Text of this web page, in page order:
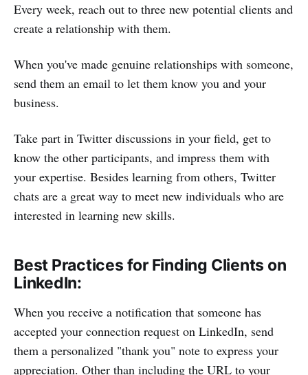
Every week, reach out to three new potential clients and
create a relationship with them.
When you've made genuine relationships with someone,
send them an email to let them know you and your
business.
Take part in Twitter discussions in your field, get to
know the other participants, and impress them with
your expertise. Besides learning from others, Twitter
chats are a great way to meet new individuals who are
interested in learning new skills.
Best Practices for Finding Clients on
LinkedIn:
When you receive a notification that someone has
accepted your connection request on LinkedIn, send
them a personalized "thank you" note to express your
appreciation. Other than including the URL to your